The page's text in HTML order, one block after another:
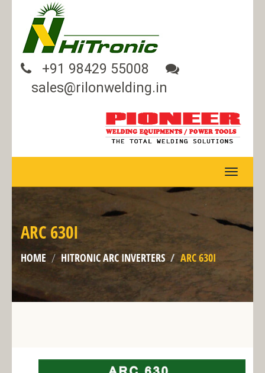
+91 98429 55008
sales@rilonwelding.in
TOGGLE
ARC 630I
HOME HITRONIC ARC INVERTERS ARC 630I